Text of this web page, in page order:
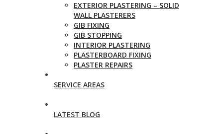
EXTERIOR PLASTERING – SOLID
WALL PLASTERERS
GIB FIXING
GIB STOPPING
INTERIOR PLASTERING
PLASTERBOARD FIXING
PLASTER REPAIRS
SERVICE AREAS
LATEST BLOG